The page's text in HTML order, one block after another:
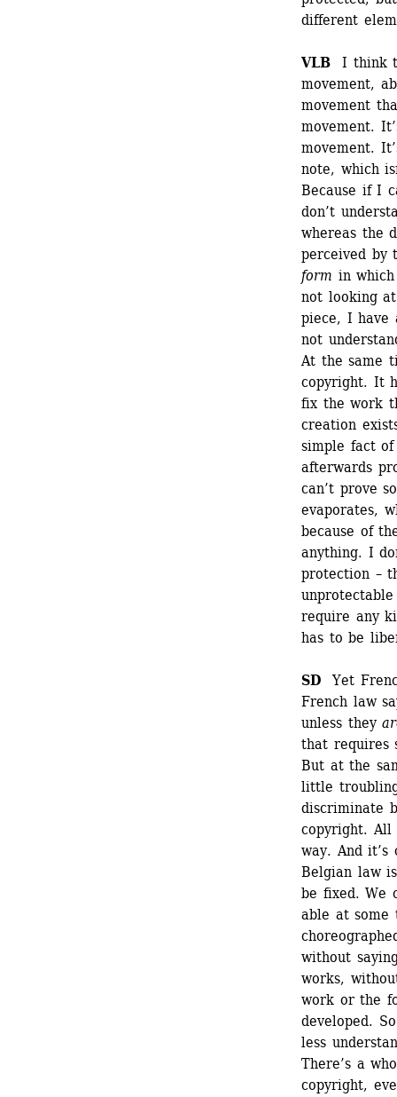
different
VLB I think
movement,
movement
movement.
movement.
note, which
Because if I
don’t
whereas the
perceived by
form in
not looking
piece, I
not
At the same
copyright. It
fix the work
creation
simple fact
afterwards
can’t prove
evaporates,
because of
anything. I
protection –
require any
has to be
SD Yet
French law
unless they
that requires
But at the
little
discriminate
copyright. All
way. And
Belgian law
be fixed. We
able at some
without
works,
work or the
developed.
less
There’s a
copyright,